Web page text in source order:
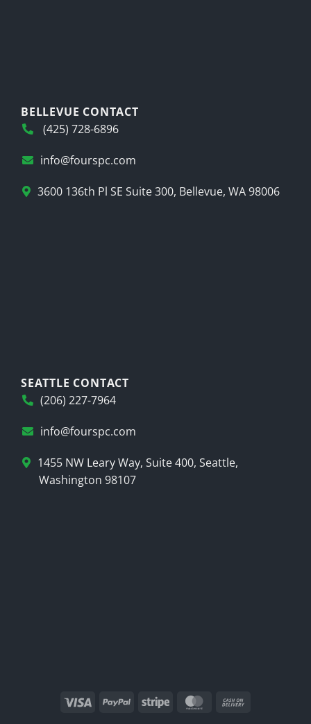
BELLEVUE CONTACT
(425) 728-6896
info@fourspc.com
3600 136th Pl SE Suite 300, Bellevue, WA 98006
SEATTLE CONTACT
(206) 227-7964
info@fourspc.com
1455 NW Leary Way, Suite 400, Seattle,
Washington 98107
Visa PayPal Stripe MasterCard